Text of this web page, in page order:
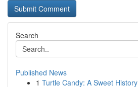
Search
Published News
1 Turtle Candy: A Sweet History